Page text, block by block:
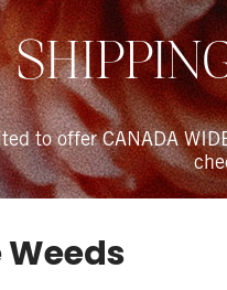
to offer CANADA